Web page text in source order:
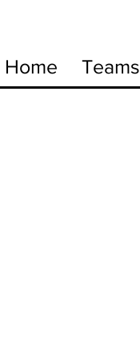
Home Teams